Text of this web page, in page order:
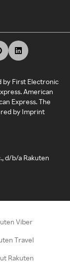
by First Electronic
American
Express. The
by Imprint
d/b/a Rakuten
Viber
Travel
Rakuten